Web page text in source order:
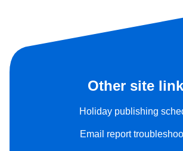
Other site
Holiday publishing
Email report